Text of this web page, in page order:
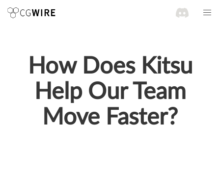
How Does Kitsu
Help Our Team
Move Faster?